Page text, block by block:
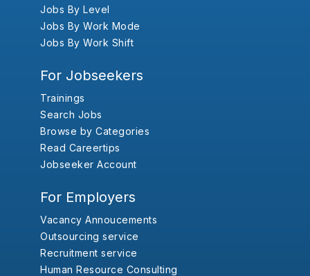
Jobs By Level
Jobs By Work Mode
Jobs By Work Shift
For Jobseekers
Trainings
Search Jobs
Browse by Categories
Read Careertips
Jobseeker Account
For Employers
Vacancy Annoucements
Outsourcing service
Recruitment service
Human Resource Consulting